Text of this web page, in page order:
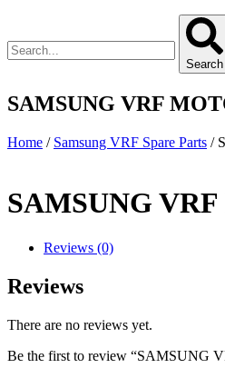
Search
SAMSUNG VRF
Home / Samsung VRF Spare Parts /
SAMSUNG
Reviews (0)
Reviews
There are no reviews yet.
Be the first to review “SAMSUNG